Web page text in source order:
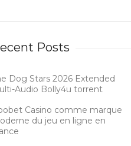
Posts
Dog Stars 2026 Extended
Audio Bolly4u torrent
Casino comme marque
du jeu en ligne en